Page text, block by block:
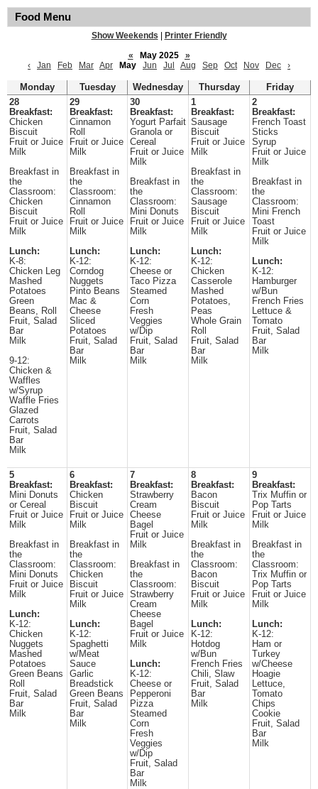
Food Menu
Show Weekends
Printer Friendly
«
May 2025
»
‹
Jan Feb Mar Apr May Jun Jul Aug Sep Oct Nov Dec ›
Monday Tuesday Wednesday Thursday
Friday
28
Breakfast:
Chicken
Biscuit
Fruit or Juice
Milk
Breakfast in
the
Classroom:
Chicken
Biscuit
Fruit or Juice
Milk
Lunch:
K-8:
Chicken Leg
Mashed
Potatoes
Green
Beans, Roll
Fruit, Salad
Bar
Milk
9-12:
Chicken &
Waffles
w/Syrup
Waffle Fries
Glazed
Carrots
Fruit, Salad
Bar
Milk
29
Breakfast:
Cinnamon
Roll
Fruit or Juice
Milk
Breakfast in
the
Classroom:
Cinnamon
Roll
Fruit or Juice
Milk
Lunch:
K-12:
Corndog
Nuggets
Pinto Beans
Mac &
Cheese
Sliced
Potatoes
Fruit, Salad
Bar
Milk
30
Breakfast:
Yogurt Parfait
Granola or
Cereal
Fruit or Juice
Milk
Breakfast in
the
Classroom:
Mini Donuts
Fruit or Juice
Milk
Lunch:
K-12:
Cheese or
Taco Pizza
Steamed
Corn
Fresh
Veggies
w/Dip
Fruit, Salad
Bar
Milk
1
Breakfast:
Sausage
Biscuit
Fruit or Juice
Milk
Breakfast in
the
Classroom:
Sausage
Biscuit
Fruit or Juice
Milk
Lunch:
K-12:
Chicken
Casserole
Mashed
Potatoes,
Peas
Whole Grain
Roll
Fruit, Salad
Bar
Milk
2
Breakfast:
French Toast
Sticks
Syrup
Fruit or Juice
Milk
Breakfast in
the
Classroom:
Mini French
Toast
Fruit or Juice
Milk
Lunch:
K-12:
Hamburger
w/Bun
French Fries
Lettuce &
Tomato
Fruit, Salad
Bar
Milk
5
Breakfast:
Mini Donuts
or Cereal
Fruit or Juice
Milk
Breakfast in
the
Classroom:
Mini Donuts
Fruit or Juice
Milk
Lunch:
K-12:
Chicken
Nuggets
Mashed
Potatoes
Green Beans
Roll
Fruit, Salad
Bar
Milk
6
Breakfast:
Chicken
Biscuit
Fruit or Juice
Milk
Breakfast in
the
Classroom:
Chicken
Biscuit
Fruit or Juice
Milk
Lunch:
K-12:
Spaghetti
w/Meat
Sauce
Garlic
Breadstick
Green Beans
Fruit, Salad
Bar
Milk
7
Breakfast:
Strawberry
Cream
Cheese
Bagel
Fruit or Juice
Milk
Breakfast in
the
Classroom:
Strawberry
Cream
Cheese
Bagel
Fruit or Juice
Milk
Lunch:
K-12:
Cheese or
Pepperoni
Pizza
Steamed
Corn
Fresh
Veggies
w/Dip
Fruit, Salad
Bar
Milk
8
Breakfast:
Bacon
Biscuit
Fruit or Juice
Milk
Breakfast in
the
Classroom:
Bacon
Biscuit
Fruit or Juice
Milk
Lunch:
K-12:
Hotdog
w/Bun
French Fries
Chili, Slaw
Fruit, Salad
Bar
Milk
9
Breakfast:
Trix Muffin or
Pop Tarts
Fruit or Juice
Milk
Breakfast in
the
Classroom:
Trix Muffin or
Pop Tarts
Fruit or Juice
Milk
Lunch:
K-12:
Ham or
Turkey
w/Cheese
Hoagie
Lettuce,
Tomato
Chips
Cookie
Fruit, Salad
Bar
Milk